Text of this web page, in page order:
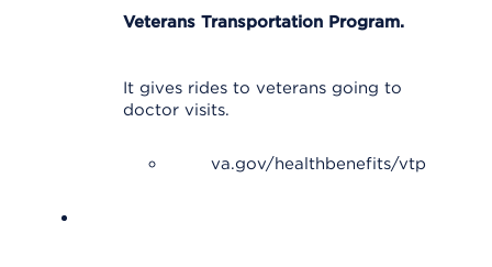
Veterans Transportation Program.
It gives rides to veterans going to
doctor visits.
va.gov/healthbenefits/vtp